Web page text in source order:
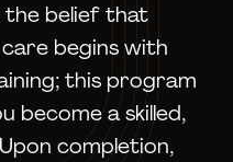
the belief that
begins with
this program
become a skilled,
completion,